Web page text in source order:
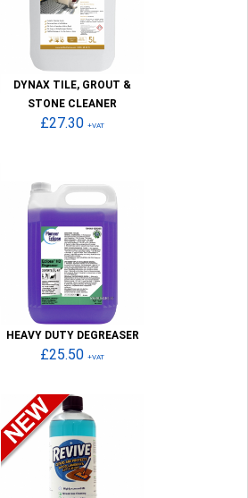
DYNAX TILE, GROUT &
STONE CLEANER
£27.30 +VAT
HEAVY DUTY DEGREASER
£25.50 +VAT